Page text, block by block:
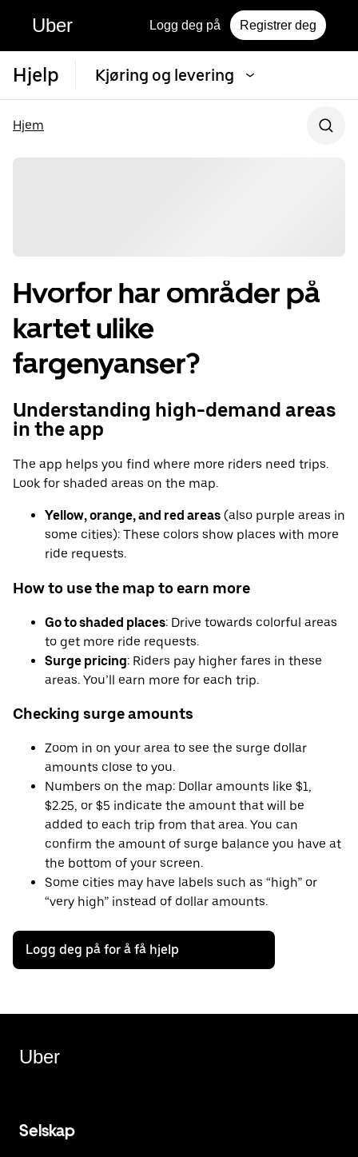
Uber Logg deg på Registrer deg
Hjelp Kjøring og levering
Hjem
Hvorfor har områder på
kartet ulike
fargenyanser?
Understanding high-demand areas
in the app
The app helps you find where more riders need trips.
Look for shaded areas on the map.
Yellow, orange, and red areas (also purple areas in
some cities): These colors show places with more
ride requests.
How to use the map to earn more
Go to shaded places: Drive towards colorful areas
to get more ride requests.
Surge pricing: Riders pay higher fares in these
areas. You’ll earn more for each trip.
Checking surge amounts
Zoom in on your area to see the surge dollar
amounts close to you.
Numbers on the map: Dollar amounts like $1,
$2.25, or $5 indicate the amount that will be
added to each trip from that area. You can
confirm the amount of surge balance you have at
the bottom of your screen.
Some cities may have labels such as “high” or
“very high” instead of dollar amounts.
Logg deg på for å få hjelp
Uber
Selskap